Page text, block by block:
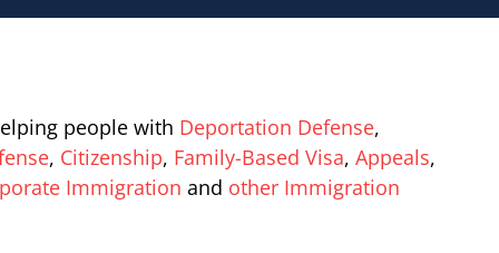
people with Deportation Defense,
, Citizenship, Family-Based Visa,Appeals,
Immigration and other Immigration